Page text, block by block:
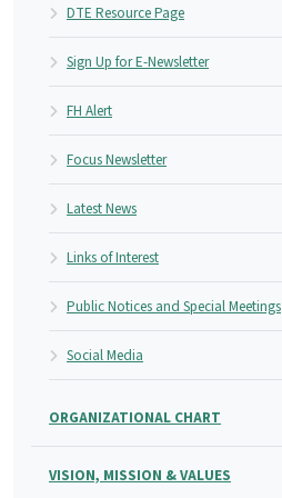
DTE Resource Page
Sign Up for E-Newsletter
FH Alert
Focus Newsletter
Latest News
Links of Interest
Public Notices and Special Meetings
Social Media
ORGANIZATIONAL CHART
VISION, MISSION & VALUES